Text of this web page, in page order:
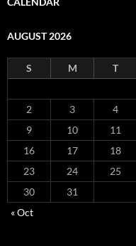
AUGUST 2026
S M T
2
3 4
9
10 11
16
17 18
23
24 25
30
31
« Oct